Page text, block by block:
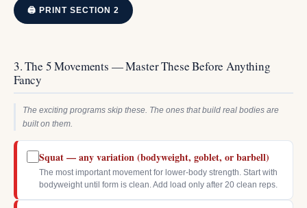
🖨 PRINT SECTION 2
3. The 5 Movements — Master These Before Anything
Fancy
The exciting programs skip these. The ones that build real bodies are
built on them.
Squat — any variation (bodyweight, goblet, or barbell)
The most important movement for lower-body strength. Start with
bodyweight until form is clean. Add load only after 20 clean reps.